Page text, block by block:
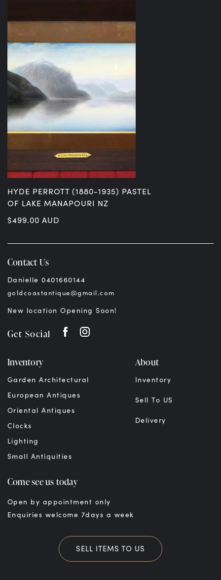
HYDE PERROTT (1880-1935) PASTEL
OF LAKE MANAPOURI NZ
$499.00 AUD
Contact Us
Danielle 0401660144
goldcoastantique@gmail.com
New location Opening Soon!
Get Social
Inventory
Garden Architectural
European Antiques
Oriental Antiques
Clocks
Lighting
Small Antiquities
About
Inventory
Sell To US
Delivery
Come see us today
Open by appointment only
Enquiries welcome 7days a week
SELL ITEMS TO US